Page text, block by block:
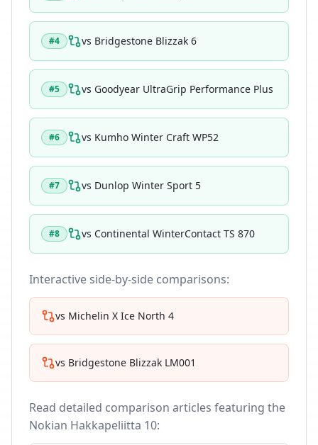
#4 vs Bridgestone Blizzak 6
#5 vs Goodyear UltraGrip Performance Plus
#6 vs Kumho Winter Craft WP52
#7 vs Dunlop Winter Sport 5
#8 vs Continental WinterContact TS 870
Interactive side-by-side comparisons:
vs Michelin X Ice North 4
vs Bridgestone Blizzak LM001
Read detailed comparison articles featuring the
Nokian Hakkapeliitta 10: